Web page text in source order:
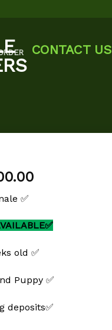
CONTACT US
✅
old ✅
Puppy ✅
deposits✅